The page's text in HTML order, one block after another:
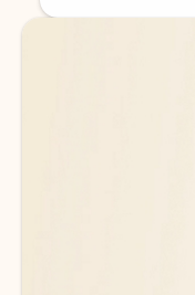
Back to tabs
Back to tabs